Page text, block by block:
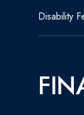
Disability